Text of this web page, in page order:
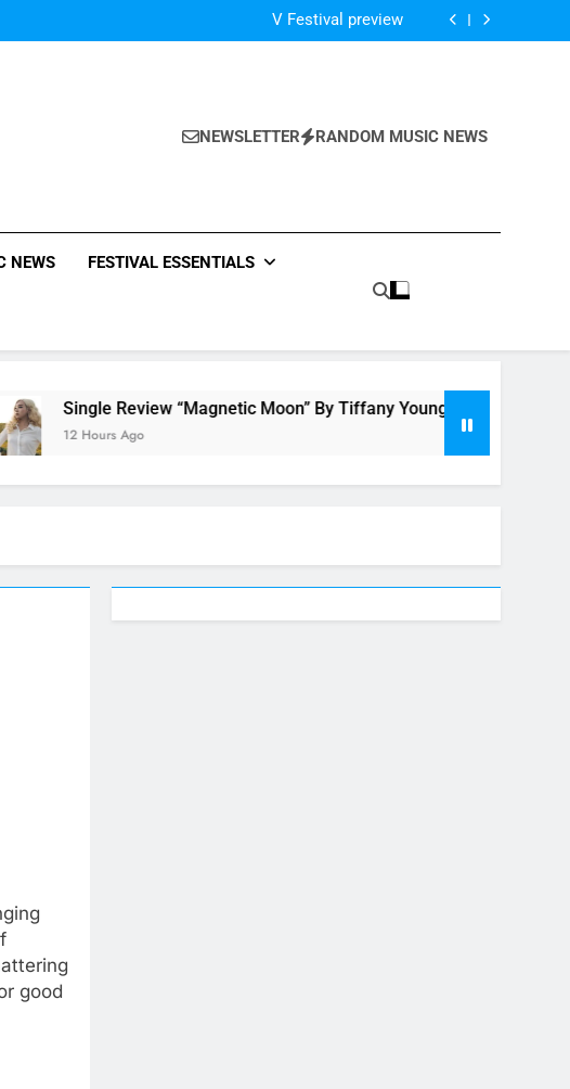
V Festival preview
Scams – ‘Helicopter Parents’ review
Single Review: “On Somebody” By Ava Max
NEWSLETTER RANDOM MUSIC NEWS
NEWS FESTIVAL ESSENTIALS
Single Review “Magnetic Moon” By Tiffany Young + Music Video
12 Hours Ago
good